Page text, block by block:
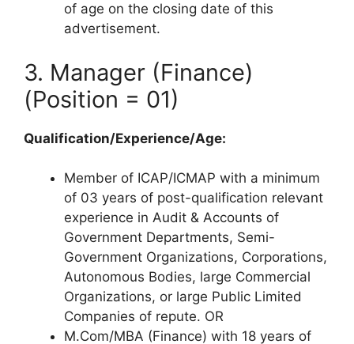
of age on the closing date of this
advertisement.
3. Manager (Finance)
(Position = 01)
Qualification/Experience/Age:
Member of ICAP/ICMAP with a minimum
of 03 years of post-qualification relevant
experience in Audit & Accounts of
Government Departments, Semi-
Government Organizations, Corporations,
Autonomous Bodies, large Commercial
Organizations, or large Public Limited
Companies of repute. OR
M.Com/MBA (Finance) with 18 years of